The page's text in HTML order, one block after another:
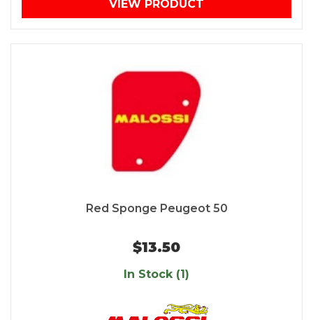
VIEW PRODUCT
Red Sponge Peugeot 50
$13.50
In Stock (1)